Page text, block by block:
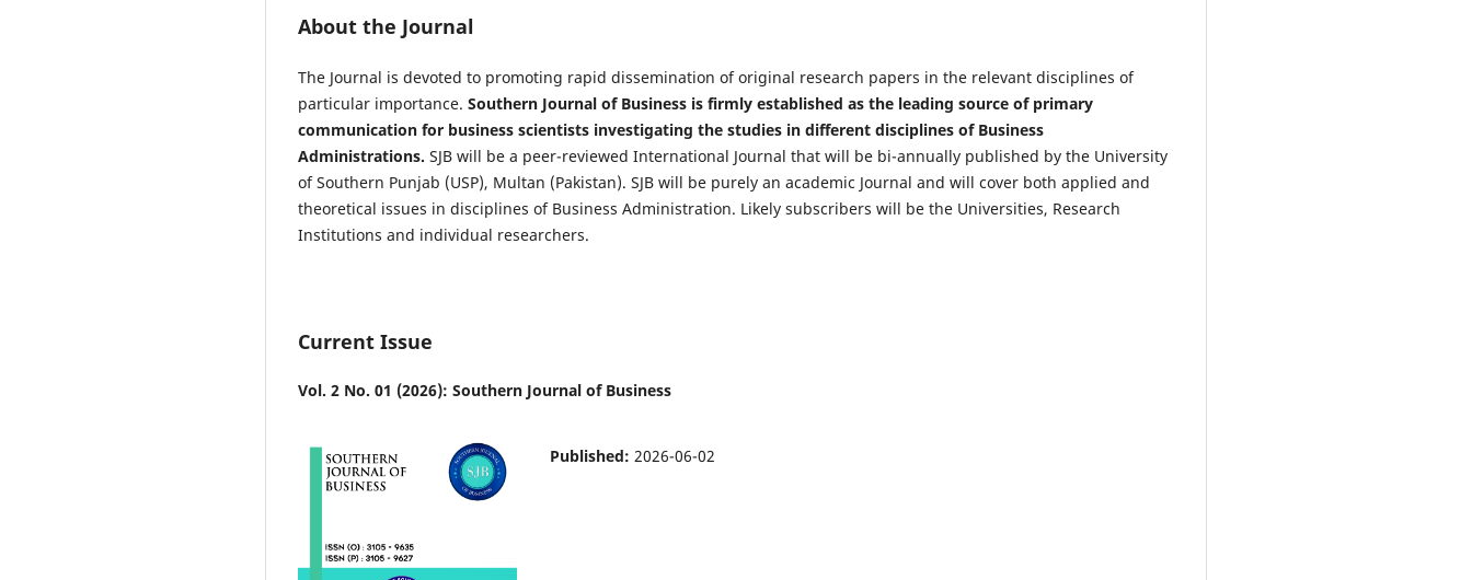
About the Journal
The Journal is devoted to promoting rapid dissemination of original research papers in the relevant disciplines of
particular importance. Southern Journal of Business is firmly established as the leading source of primary
communication for business scientists investigating the studies in different disciplines of Business
Administrations. SJB will be a peer-reviewed International Journal that will be bi-annually published by the University
of Southern Punjab (USP), Multan (Pakistan). SJB will be purely an academic Journal and will cover both applied and
theoretical issues in disciplines of Business Administration. Likely subscribers will be the Universities, Research
Institutions and individual researchers.
Current Issue
Vol. 2 No. 01 (2026): Southern Journal of Business
Published: 2026-06-02